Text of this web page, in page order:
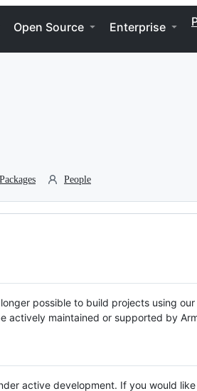
Open Source Enterprise
Packages People
possible to build projects using
actively maintained or supported by
active development. If you would